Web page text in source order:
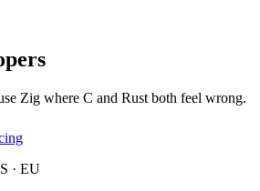
Zig where C and Rust both feel wrong.
· EU